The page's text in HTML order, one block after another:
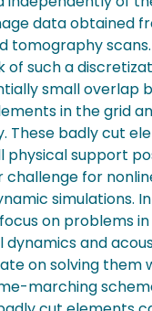
data obtained
tomography
of such a
small overlap
in the grid
These badly cut
physical support
challenge for
simulations.
on problems in
and
on solving them
marching